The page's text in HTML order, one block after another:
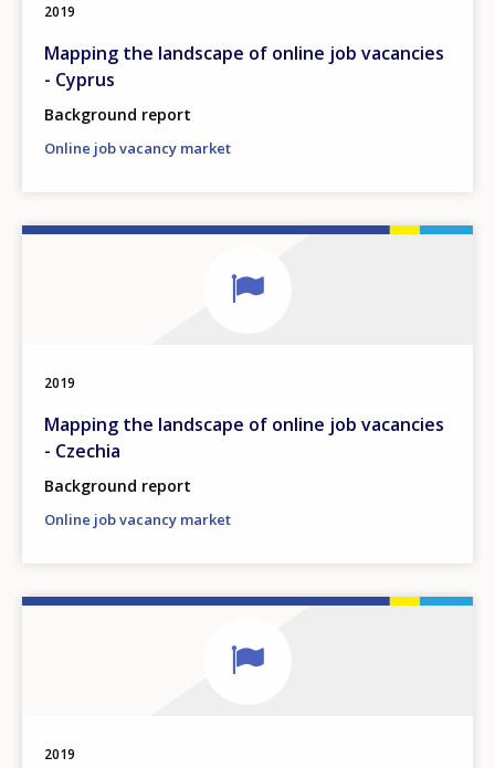
2019
Mapping the landscape of online job vacancies
- Cyprus
Background report
Online job vacancy market
2019
Mapping the landscape of online job vacancies
- Czechia
Background report
Online job vacancy market
2019